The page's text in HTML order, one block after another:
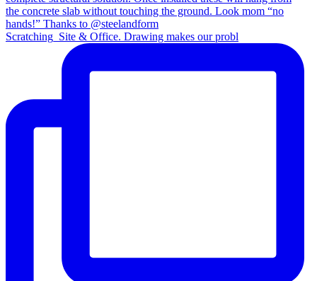
Scratching_Site & Office. Drawing makes our probl